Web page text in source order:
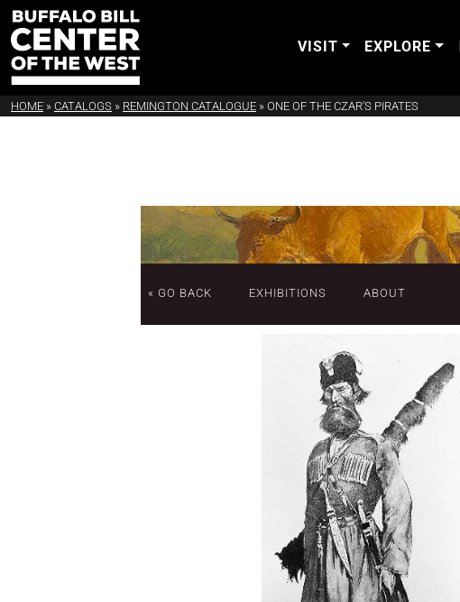
VISIT EXPLORE
HOME » CATALOGS » REMINGTON CATALOGUE » ONE OF THE CZAR'S PIRATES
« GO BACK EXHIBITIONS ABOUT